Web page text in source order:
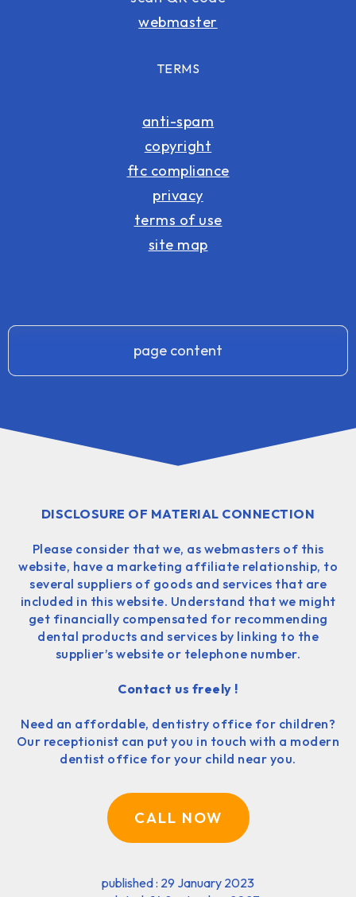
webmaster
TERMS
anti-spam
copyright
ftc compliance
privacy
terms of use
site map
page content
DISCLOSURE OF MATERIAL CONNECTION
Please consider that we, as webmasters of this
website, have a marketing affiliate relationship, to
several suppliers of goods and services that are
included in this website. Understand that we might
get financially compensated for recommending
dental products and services by linking to the
supplier’s website or telephone number.
Contact us freely !
Need an affordable, dentistry office for children?
Our receptionist can put you in touch with a modern
dentist office for your child near you.
CALL NOW
published : 29 January 2023